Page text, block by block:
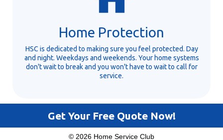
Home Protection
HSC is dedicated to making sure you feel protected. Day
and night. Weekdays and weekends. Your home systems
don't wait to break and you won't have to wait to call for
service.
Get Your Free Quote Now!
© 2026 Home Service Club